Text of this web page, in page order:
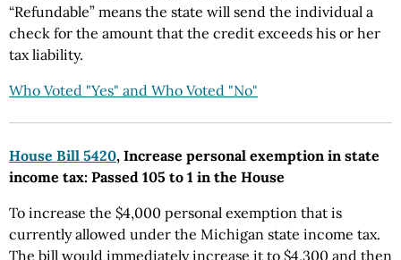
“Refundable” means the state will send the individual a
check for the amount that the credit exceeds his or her
tax liability.
Who Voted "Yes" and Who Voted "No"
House Bill 5420, Increase personal exemption in state
income tax: Passed 105 to 1 in the House
To increase the $4,000 personal exemption that is
currently allowed under the Michigan state income tax.
The bill would immediately increase it to $4,300 and then